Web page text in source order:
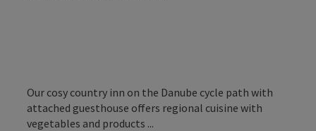
Our cosy country inn on the Danube cycle path with
attached guesthouse offers regional cuisine with
vegetables and products ...